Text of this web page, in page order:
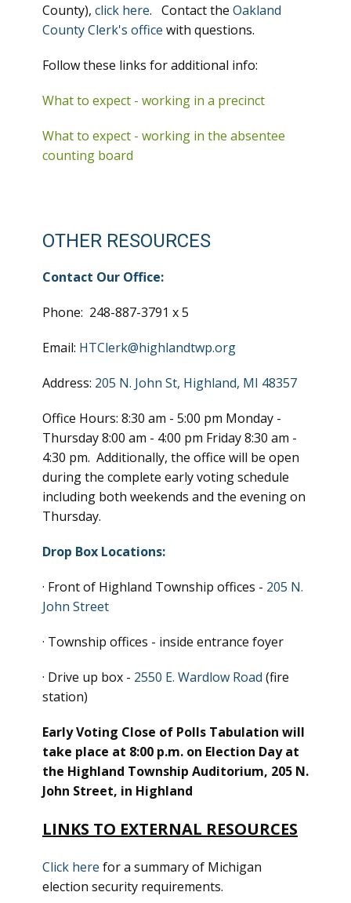
County), click here. Contact the Oakland
County Clerk's office with questions.
Follow these links for additional info:
What to expect - working in a precinct
What to expect - working in the absentee
counting board
OTHER RESOURCES
Contact Our Office:
Phone: 248-887-3791 x 5
Email: HTClerk@highlandtwp.org
Address: 205 N. John St, Highland, MI 48357
Office Hours: 8:30 am - 5:00 pm Monday -
Thursday 8:00 am - 4:00 pm Friday 8:30 am -
4:30 pm. Additionally, the office will be open
during the complete early voting schedule
including both weekends and the evening on
Thursday.
Drop Box Locations:
· Front of Highland Township offices - 205 N.
John Street
· Township offices - inside entrance foyer
· Drive up box - 2550 E. Wardlow Road (fire
station)
Early Voting Close of Polls Tabulation will
take place at 8:00 p.m. on Election Day at
the Highland Township Auditorium, 205 N.
John Street, in Highland
LINKS TO EXTERNAL RESOURCES
Click here for a summary of Michigan
election security requirements.